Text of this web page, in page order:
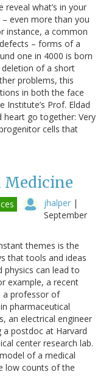
reveal what’s in your
even more than you
instance, a common
– forms of a
one in 4000 is born
of a short
problems, this
in both the face
Institute’s Prof. Eldad
heart go together: Very
cells that
jhalper |
September
themes is the
that tools and ideas
can lead to
example, a recent
a professor of
pharmaceutical
an electrical engineer
postdoc at Harvard
center research lab.
of a medical
low counts of the